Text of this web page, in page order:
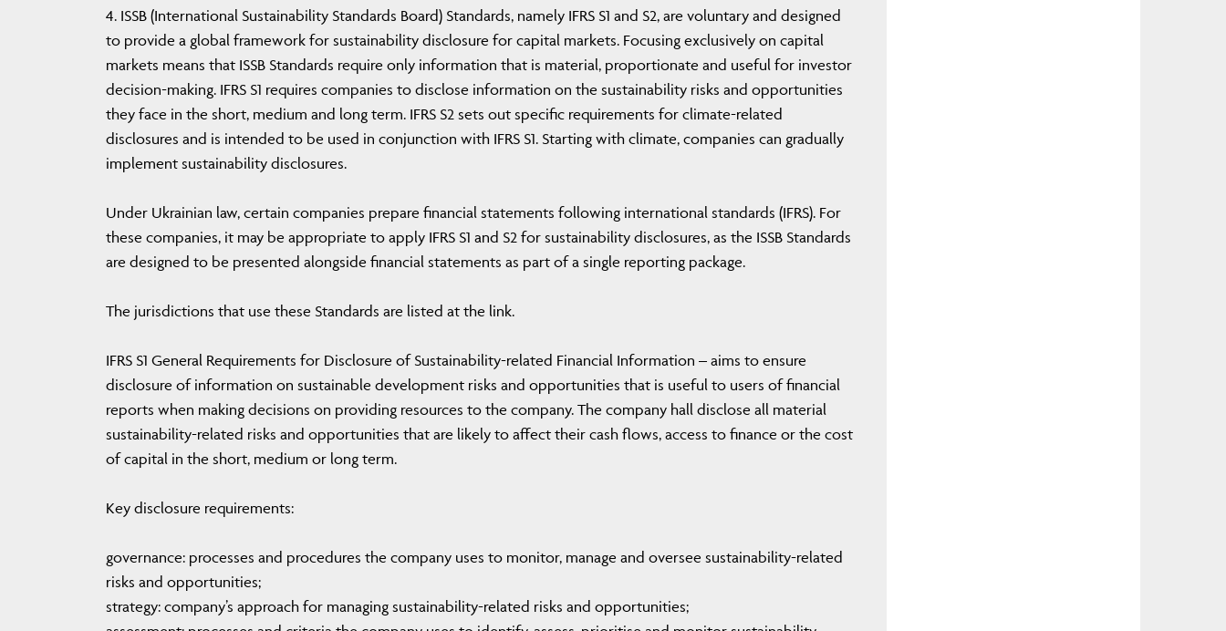
4. ISSB (International Sustainability Standards Board) Standards, namely IFRS S1 and S2, are voluntary and designed
to provide a global framework for sustainability disclosure for capital markets. Focusing exclusively on capital
markets means that ISSB Standards require only information that is material, proportionate and useful for investor
decision-making. IFRS S1 requires companies to disclose information on the sustainability risks and opportunities
they face in the short, medium and long term. IFRS S2 sets out specific requirements for climate-related
disclosures and is intended to be used in conjunction with IFRS S1. Starting with climate, companies can gradually
implement sustainability disclosures.
Under Ukrainian law, certain companies prepare financial statements following international standards (IFRS). For
these companies, it may be appropriate to apply IFRS S1 and S2 for sustainability disclosures, as the ISSB Standards
are designed to be presented alongside financial statements as part of a single reporting package.
The jurisdictions that use these Standards are listed at the link.
IFRS S1 General Requirements for Disclosure of Sustainability-related Financial Information – aims to ensure
disclosure of information on sustainable development risks and opportunities that is useful to users of financial
reports when making decisions on providing resources to the company. The company hall disclose all material
sustainability-related risks and opportunities that are likely to affect their cash flows, access to finance or the cost
of capital in the short, medium or long term.
Key disclosure requirements:
governance: processes and procedures the company uses to monitor, manage and oversee sustainability-related
risks and opportunities;
strategy: company’s approach for managing sustainability-related risks and opportunities;